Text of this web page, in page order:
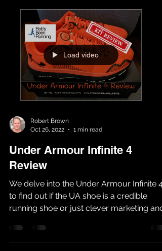
Load video
Robert Brown
Oct 26, 2022
1 min read
Under Armour Infinite 4
Review
We delve into the Under Armour Infinite 4
to find out if the UA shoe is a credible
running shoe or just clever marketing and